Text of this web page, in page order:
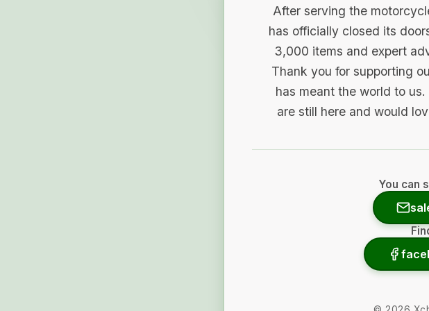
After serving the
has officially closed its
3,000 items and expert
Thank you for supporting
has meant the world to
are still here and would
You can